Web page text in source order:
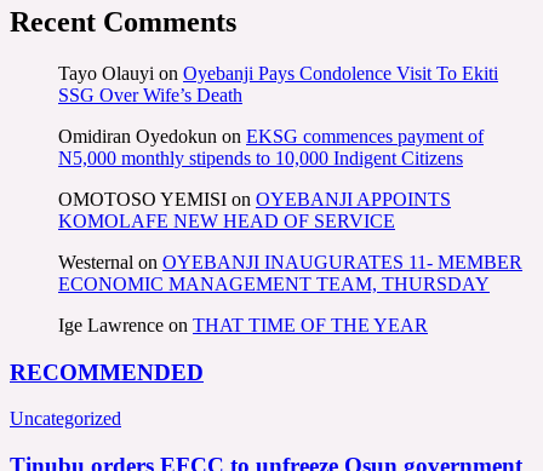
Recent Comments
Tayo Olauyi on Oyebanji Pays Condolence Visit To Ekiti
SSG Over Wife’s Death
Omidiran Oyedokun on EKSG commences payment of
N5,000 monthly stipends to 10,000 Indigent Citizens
OMOTOSO YEMISI on OYEBANJI APPOINTS
KOMOLAFE NEW HEAD OF SERVICE
Westernal on OYEBANJI INAUGURATES 11- MEMBER
ECONOMIC MANAGEMENT TEAM, THURSDAY
Ige Lawrence on THAT TIME OF THE YEAR
RECOMMENDED
Uncategorized
Tinubu orders EFCC to unfreeze Osun government